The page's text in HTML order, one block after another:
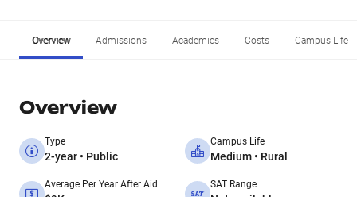
Overview Admissions Academics Costs Campus Life
Overview
Type
2-year • Public
Campus Life
Medium • Rural
Average Per Year After Aid SAT Range